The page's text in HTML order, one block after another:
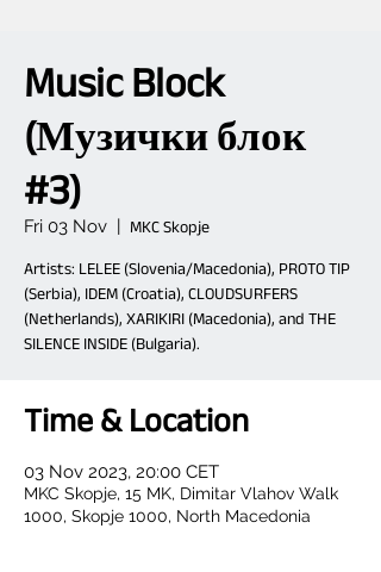
Music Block
(Музички блок
#3)
Fri 03 Nov
  |
MKC Skopje
Artists: LELEE (Slovenia/Macedonia), PROTO TIP
(Serbia), IDEM (Croatia), CLOUDSURFERS
(Netherlands), XARIKIRI (Macedonia), and THE
SILENCE INSIDE (Bulgaria).
Time & Location
03 Nov 2023, 20:00 CET
MKC Skopje, 15 MK, Dimitar Vlahov Walk
1000, Skopje 1000, North Macedonia